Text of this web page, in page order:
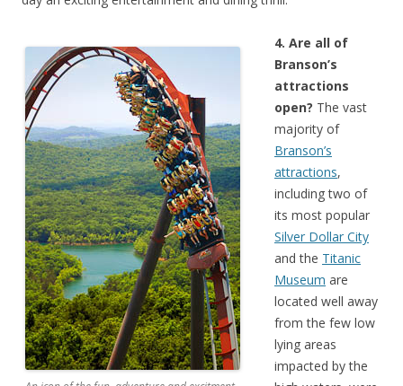
4. Are all of
Branson’s
attractions
open? The vast
majority of
Branson’s
attractions,
including two of
its most popular
Silver Dollar City
and the Titanic
Museum are
located well away
from the few low
lying areas
impacted by the